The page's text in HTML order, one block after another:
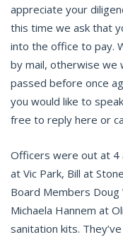
appreciate your
this time we ask that
into the office to pay.
by mail, otherwise we
passed before once
you would like to
free to reply here or
Officers were out at 4
at Vic Park, Bill at
Board Members Doug
Michaela Hannem at
sanitation kits.